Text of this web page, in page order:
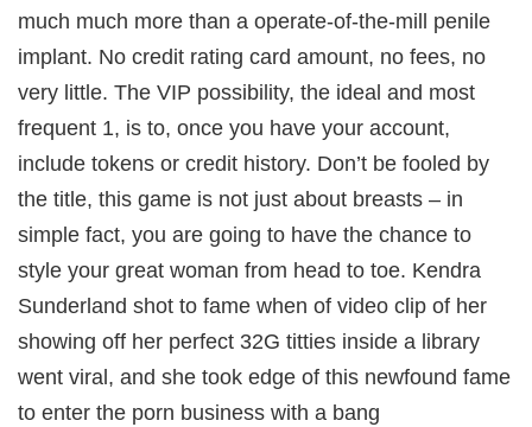
much much more than a operate-of-the-mill penile
implant. No credit rating card amount, no fees, no
very little. The VIP possibility, the ideal and most
frequent 1, is to, once you have your account,
include tokens or credit history. Don’t be fooled by
the title, this game is not just about breasts – in
simple fact, you are going to have the chance to
style your great woman from head to toe. Kendra
Sunderland shot to fame when of video clip of her
showing off her perfect 32G titties inside a library
went viral, and she took edge of this newfound fame
to enter the porn business with a bang